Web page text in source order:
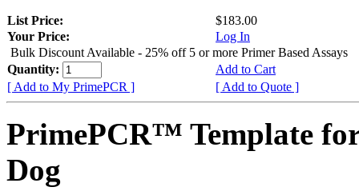
List Price:
$183.00
Your Price:
Log In
Bulk Discount Available - 25% off 5 or more Primer Based Assays
Quantity:
Add to Cart
[ Add to My PrimePCR ]
[ Add to Quote ]
PrimePCR™ Template
Dog